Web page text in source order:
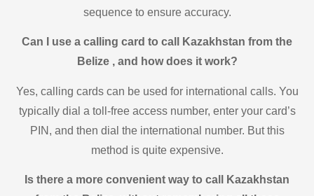
sequence to ensure accuracy.
Can I use a calling card to call Kazakhstan from the
Belize , and how does it work?
Yes, calling cards can be used for international calls. You
typically dial a toll-free access number, enter your card’s
PIN, and then dial the international number. But this
method is quite expensive.
Is there a more convenient way to call Kazakhstan